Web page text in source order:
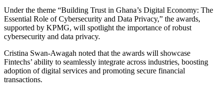
Under the theme “Building Trust in Ghana’s Digital Economy: The
Essential Role of Cybersecurity and Data Privacy,” the awards,
supported by KPMG, will spotlight the importance of robust
cybersecurity and data privacy.
Cristina Swan-Awagah noted that the awards will showcase
Fintechs’ ability to seamlessly integrate across industries, boosting
adoption of digital services and promoting secure financial
transactions.